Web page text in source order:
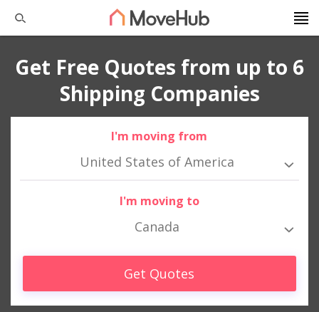
Get Free Quotes from up to 6
Shipping Companies
I'm moving from
United States of America
I'm moving to
Canada
Get Quotes